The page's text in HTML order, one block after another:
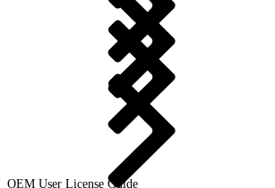
OEM User License Guide